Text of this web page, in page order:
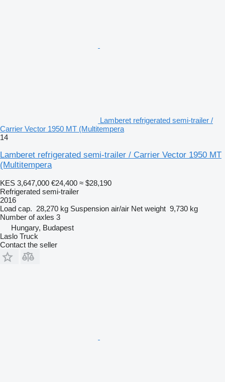
Lamberet refrigerated semi-trailer /
Carrier Vector 1950 MT (Multitempera
14
Lamberet refrigerated semi-trailer / Carrier Vector 1950 MT
(Multitempera
KES 3,647,000 €24,400 ≈ $28,190
Refrigerated semi-trailer
2016
Load cap. 28,270 kg Suspension air/air Net weight 9,730 kg
Number of axles 3
Hungary, Budapest
Laslo Truck
Contact the seller